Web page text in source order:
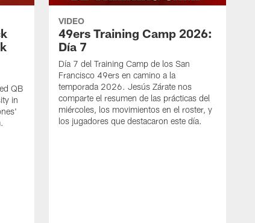
QB
in
VIDEO
49ers Training Camp 2026:
Día 7
Día 7 del Training Camp de los San
Francisco 49ers en camino a la
temporada 2026. Jesús Zárate nos
comparte el resumen de las prácticas del
miércoles, los movimientos en el roster, y
los jugadores que destacaron este día.